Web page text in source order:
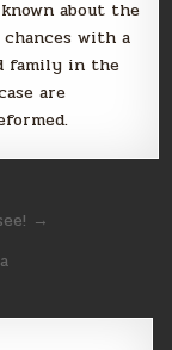
known about the
with a
family in the
are
→